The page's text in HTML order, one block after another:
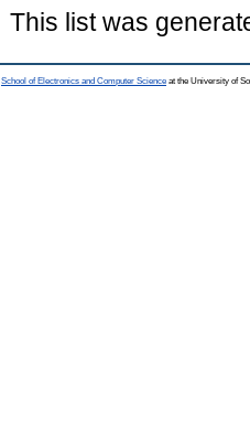
This list was
School of Electronics and Computer Science at the University of